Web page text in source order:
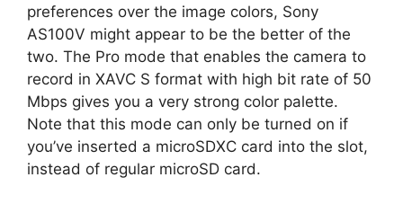
preferences over the image colors, Sony
AS100V might appear to be the better of the
two. The Pro mode that enables the camera to
record in XAVC S format with high bit rate of 50
Mbps gives you a very strong color palette.
Note that this mode can only be turned on if
you’ve inserted a microSDXC card into the slot,
instead of regular microSD card.